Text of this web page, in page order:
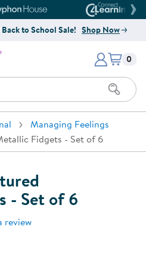
Company Website
Gryphon House Website
to School Sale! Shop Now
Kaplan Early Learning Company
Items
0
Managing Feelings
Fidgets - Set of 6
- Set of 6
review